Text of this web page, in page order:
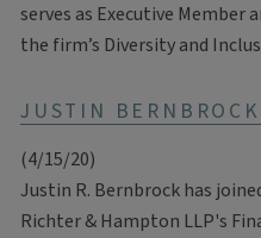
serves as Executive Member
the firm’s Diversity and
JUSTIN
(4/15/20)
Justin R. Bernbrock has
Richter & Hampton LLP's